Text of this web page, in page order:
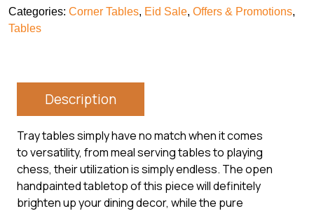
Categories: Corner Tables, Eid Sale, Offers & Promotions,
Tables
Description
Tray tables simply have no match when it comes
to versatility, from meal serving tables to playing
chess, their utilization is simply endless. The open
handpainted tabletop of this piece will definitely
brighten up your dining decor, while the pure